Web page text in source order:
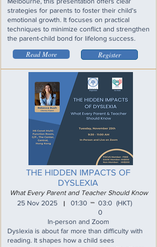
strategies for parents to foster their child's
emotional growth. It focuses on practical
techniques to minimize conflict and strengthen
the parent-child bond for lifelong success.
Read More Register
THE HIDDEN IMPACTS OF
DYSLEXIA
What Every Parent and Teacher Should Know
25 Nov 2025
01:30
I
03:0
0
(HKT)
In-person and Zoom
Dyslexia is about far more than difficulty with
reading. It shapes how a child sees